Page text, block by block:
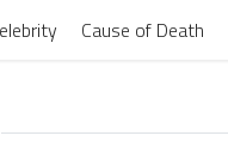
Cause of Death